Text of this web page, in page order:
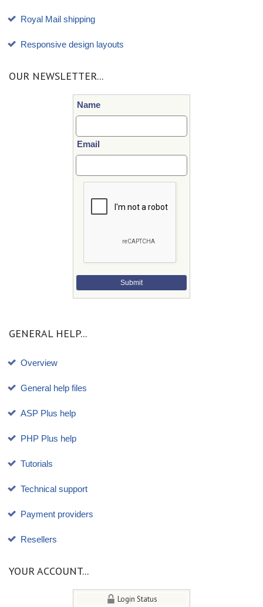
Royal Mail shipping
Responsive design layouts
OUR NEWSLETTER...
Name
Email
Submit
GENERAL HELP...
Overview
General help files
ASP Plus help
PHP Plus help
Tutorials
Technical support
Payment providers
Resellers
YOUR ACCOUNT...
Login Status